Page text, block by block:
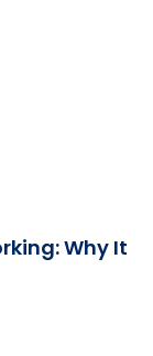
Why It